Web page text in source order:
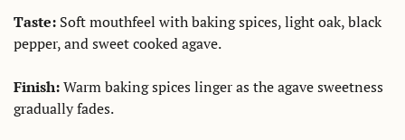
Taste: Soft mouthfeel with baking spices, light oak, black
pepper, and sweet cooked agave.
Finish: Warm baking spices linger as the agave sweetness
gradually fades.